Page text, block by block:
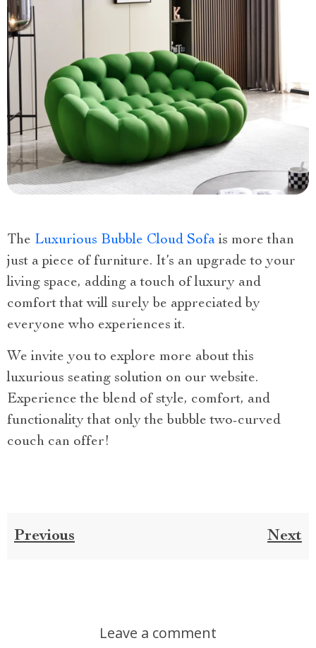
The Luxurious Bubble Cloud Sofa is more than
just a piece of furniture. It’s an upgrade to your
living space, adding a touch of luxury and
comfort that will surely be appreciated by
everyone who experiences it.
We invite you to explore more about this
luxurious seating solution on our website.
Experience the blend of style, comfort, and
functionality that only the bubble two-curved
couch can offer!
Previous Next
Leave a comment